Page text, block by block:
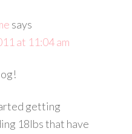
says
at 11:04 am
getting
18lbs that have